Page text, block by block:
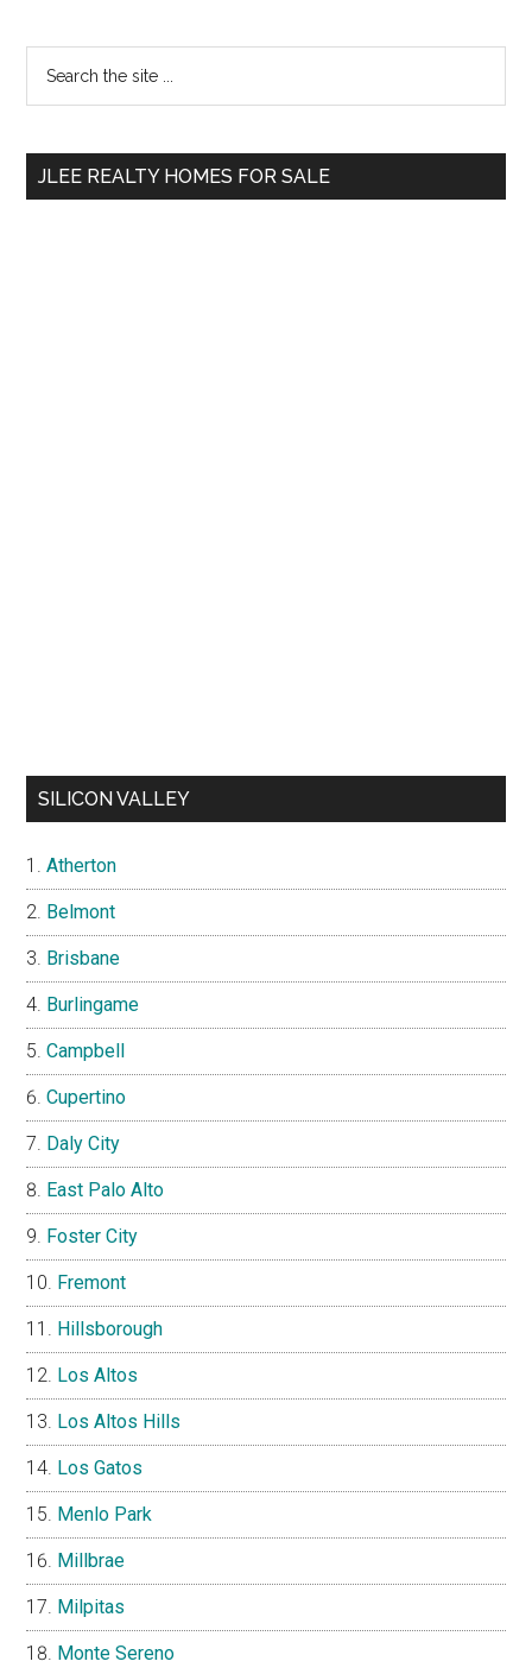
Primary
Sidebar
...
JLEE REALTY HOMES FOR SALE
SILICON VALLEY
Atherton
Belmont
Brisbane
Burlingame
Campbell
Cupertino
Daly City
East Palo Alto
Foster City
Fremont
Hillsborough
Los Altos
Los Altos Hills
Los Gatos
Menlo Park
Millbrae
Milpitas
Monte Sereno